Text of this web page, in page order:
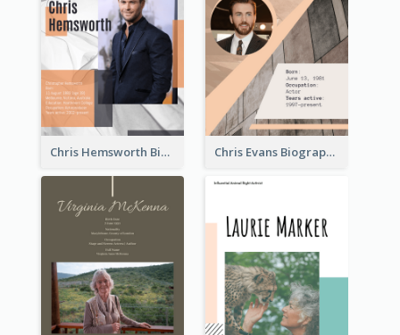
Chris Hemsworth Biography Chris Evans Biography